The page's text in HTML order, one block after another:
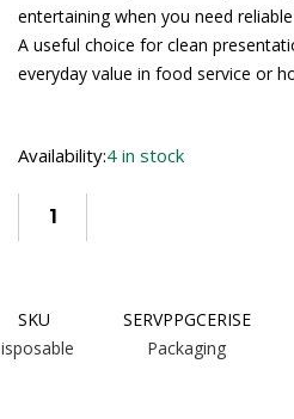
entertaining when you need
A useful choice for clean
everyday value in food service or
Availability:4 in stock
SKU SERVPPGCERISE
Packaging